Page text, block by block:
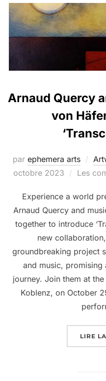
Arnaud Quercy
von
par ephemera arts
octobre 2023
Les
Experience a world
Arnaud Quercy and
together to introduce
new
groundbreaking project
and music, promising
journey. Join them at
Koblenz, on October
LIRE